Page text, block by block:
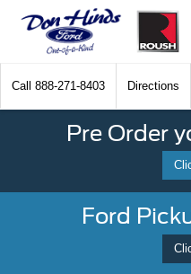
Call 888-271-8403 Directions
Pre Order
Ford